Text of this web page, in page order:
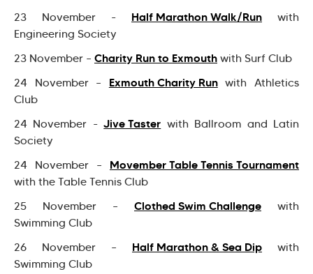
23 November - Half Marathon Walk/Run with
Engineering Society
23 November – Charity Run to Exmouth with Surf Club
24 November – Exmouth Charity Runwith Athletics
Club
24 November -Jive Taster with Ballroom and Latin
Society
24 November – Movember Table Tennis Tournament
with the Table Tennis Club
25 November – Clothed Swim Challenge with
Swimming Club
26 November – Half Marathon & Sea Dip with
Swimming Club